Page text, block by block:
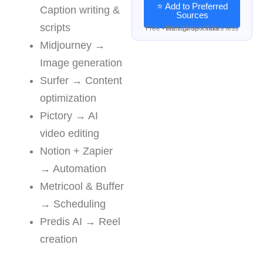
Caption writing &
scripts
Midjourney →
Image generation
Surfer → Content
optimization
Pictory → AI
video editing
Notion + Zapier
→ Automation
Metricool & Buffer
→ Scheduling
Predis AI → Reel
creation
⭐ Add to Preferred
Sources
Free • No signup • Takes less than 10 seconds